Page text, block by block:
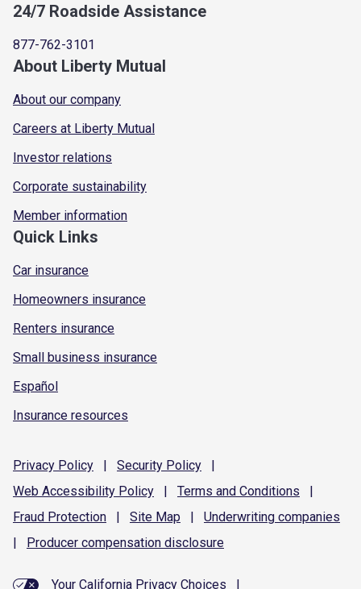
24/7 Roadside Assistance
877-762-3101
About Liberty Mutual
About our company
Careers at Liberty Mutual
Investor relations
Corporate sustainability
Member information
Quick Links
Car insurance
Homeowners insurance
Renters insurance
Small business insurance
Español
Insurance resources
Privacy Policy | Security Policy
|
Web Accessibility Policy | Terms and Conditions
|
Fraud Protection | Site Map | Underwriting companies
|
Producer compensation disclosure
Your California Privacy Choices |